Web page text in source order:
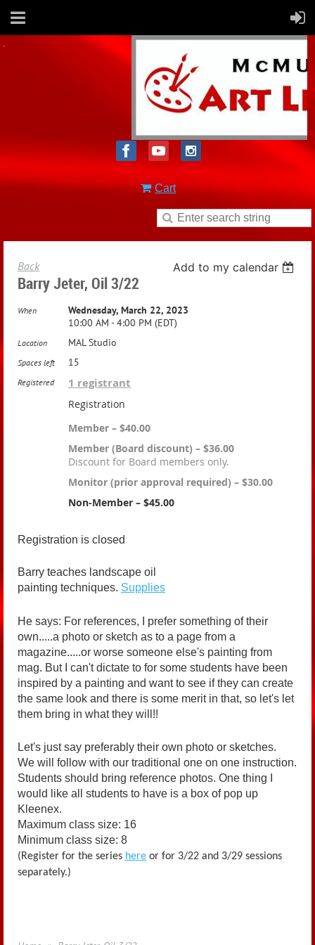
Cart
Back Add to my calendar
Barry Jeter, Oil 3/22
When
Wednesday, March 22, 2023
10:00 AM - 4:00 PM (EDT)
Location MAL Studio
Spaces left 15
Registered 1 registrant
Registration
Member – $40.00
Member (Board discount) – $36.00
Discount for Board members only.
Monitor (prior approval required) – $30.00
Non-Member – $45.00
Registration is closed
Barry teaches landscape oil
painting techniques. Supplies
He says: For references, I prefer something of their
own.....a photo or sketch as to a page from a
magazine.....or worse someone else's painting from
mag. But I can't dictate to for some students have been
inspired by a painting and want to see if they can create
the same look and there is some merit in that, so let's let
them bring in what they will!!
Let's just say preferably their own photo or sketches.
We will follow with our traditional one on one instruction.
Students should bring reference photos. One thing I
would like all students to have is a box of pop up
Kleenex.
Maximum class size: 16
Minimum class size: 8
(Register for the series here or for 3/22 and 3/29 sessions
separately.)